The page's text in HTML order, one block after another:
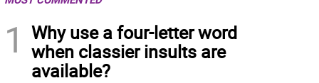
1
Why use a four-letter word
when classier insults are
available?